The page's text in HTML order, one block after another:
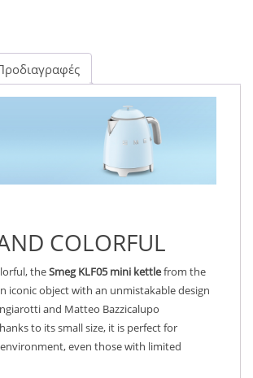
COLORFUL
theSmeg KLF05mini kettlefrom the
iconic object with an unmistakable design
and Matteo Bazzicalupo
to its small size, it is perfect for
even those with limited